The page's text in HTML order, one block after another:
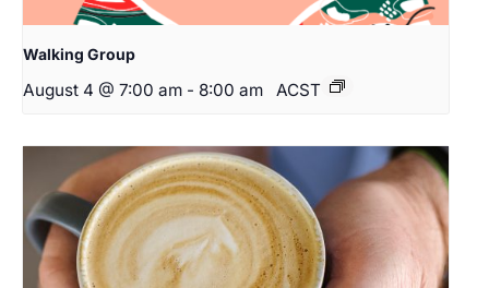
Walking Group
August 4 @ 7:00 am - 8:00 am ACST